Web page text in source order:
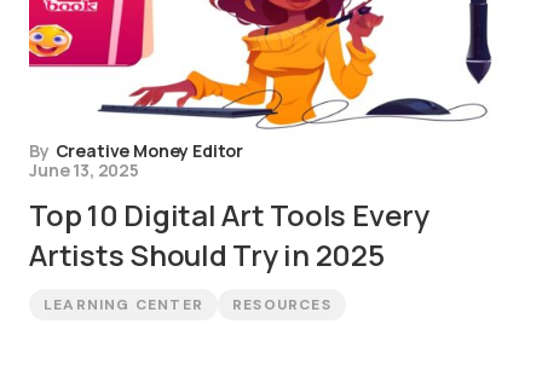
By Creative Money Editor
June 13, 2025
Top 10 Digital Art Tools Every
Artists Should Try in 2025
LEARNING CENTER RESOURCES